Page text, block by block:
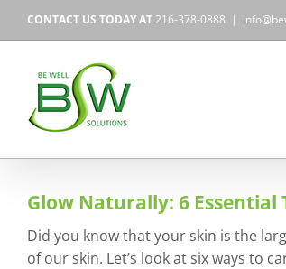
CONTACT US TODAY AT216-378-0888 |
Glow Naturally: 6 Essential
Did you know that your skin is the
of our skin. Let’s look at six ways to